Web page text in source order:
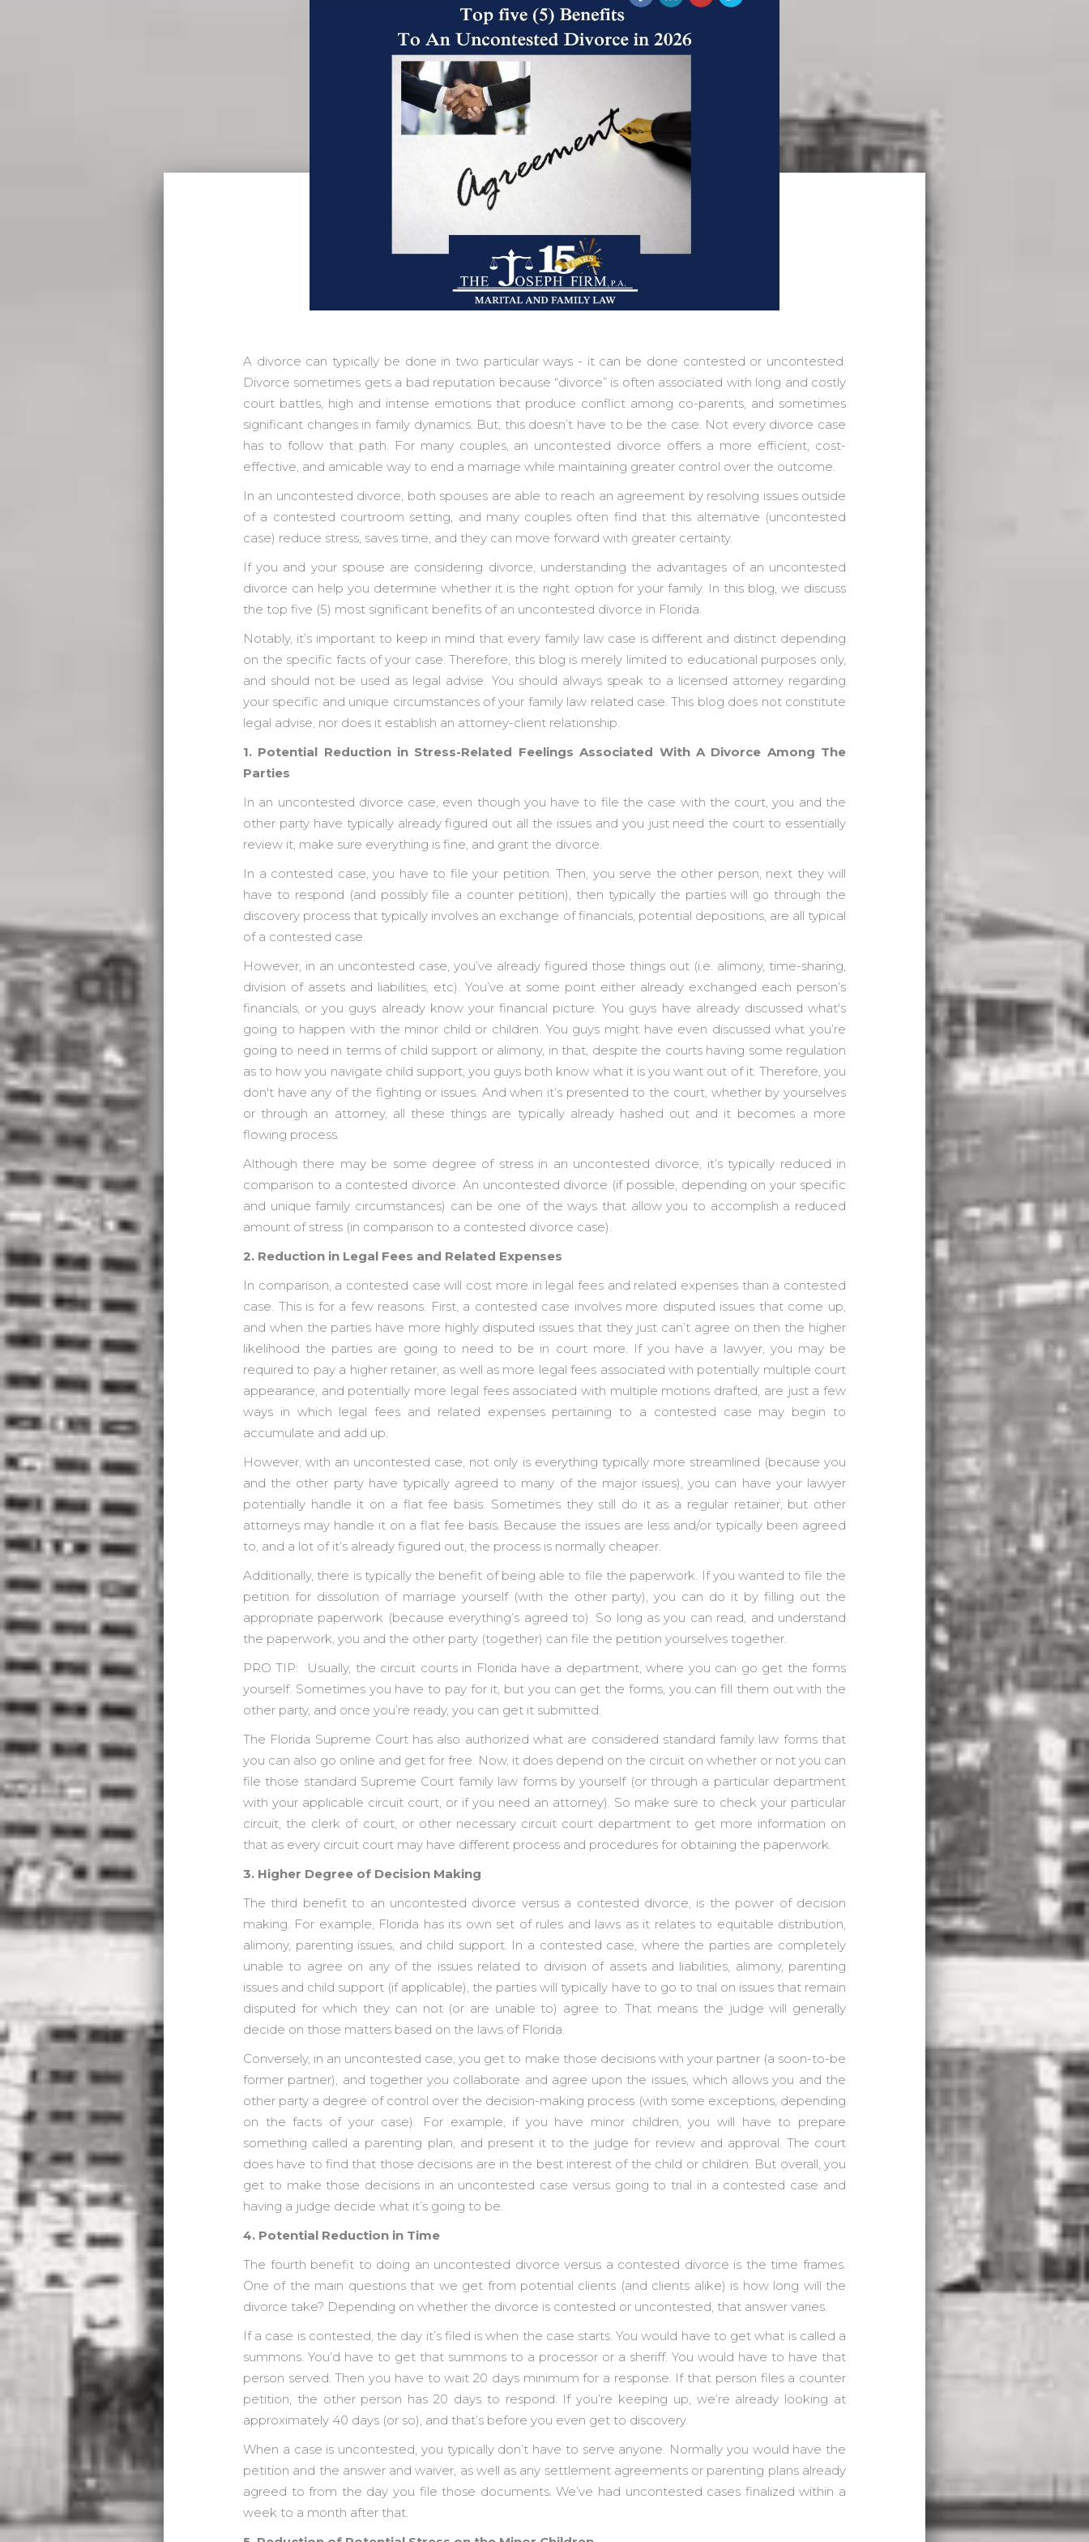
A divorce can typically be done in two particular ways - it can be done contested or uncontested.
Divorce sometimes gets a bad reputation because “divorce” is often associated with long and costly
court battles, high and intense emotions that produce conflict among co-parents, and sometimes
significant changes in family dynamics. But, this doesn’t have to be the case. Not every divorce case
has to follow that path. For many couples, an uncontested divorce offers a more efficient, cost-
effective, and amicable way to end a marriage while maintaining greater control over the outcome.
In an uncontested divorce, both spouses are able to reach an agreement by resolving issues outside
of a contested courtroom setting, and many couples often find that this alternative (uncontested
case) reduce stress, saves time, and they can move forward with greater certainty.
If you and your spouse are considering divorce, understanding the advantages of an uncontested
divorce can help you determine whether it is the right option for your family. In this blog, we discuss
the top five (5) most significant benefits of an uncontested divorce in Florida.
Notably, it’s important to keep in mind that every family law case is different and distinct depending
on the specific facts of your case. Therefore, this blog is merely limited to educational purposes only,
and should not be used as legal advise. You should always speak to a licensed attorney regarding
your specific and unique circumstances of your family law related case. This blog does not constitute
legal advise, nor does it establish an attorney-client relationship.
1. Potential Reduction in Stress-Related Feelings Associated With A Divorce Among The
Parties
In an uncontested divorce case, even though you have to file the case with the court, you and the
other party have typically already figured out all the issues and you just need the court to essentially
review it, make sure everything is fine, and grant the divorce.
In a contested case, you have to file your petition. Then, you serve the other person, next they will
have to respond (and possibly file a counter petition), then typically the parties will go through the
discovery process that typically involves an exchange of financials, potential depositions, are all typical
of a contested case.
However, in an uncontested case, you’ve already figured those things out (i.e. alimony, time-sharing,
division of assets and liabilities, etc). You’ve at some point either already exchanged each person’s
financials, or you guys already know your financial picture. You guys have already discussed what's
going to happen with the minor child or children. You guys might have even discussed what you’re
going to need in terms of child support or alimony, in that, despite the courts having some regulation
as to how you navigate child support, you guys both know what it is you want out of it. Therefore, you
don't have any of the fighting or issues. And when it’s presented to the court, whether by yourselves
or through an attorney, all these things are typically already hashed out and it becomes a more
flowing process.
Although there may be some degree of stress in an uncontested divorce, it’s typically reduced in
comparison to a contested divorce. An uncontested divorce (if possible, depending on your specific
and unique family circumstances) can be one of the ways that allow you to accomplish a reduced
amount of stress (in comparison to a contested divorce case).
2. Reduction in Legal Fees and Related Expenses
In comparison, a contested case will cost more in legal fees and related expenses than a contested
case. This is for a few reasons. First, a contested case involves more disputed issues that come up,
and when the parties have more highly disputed issues that they just can’t agree on then the higher
likelihood the parties are going to need to be in court more. If you have a lawyer, you may be
required to pay a higher retainer, as well as more legal fees associated with potentially multiple court
appearance, and potentially more legal fees associated with multiple motions drafted, are just a few
ways in which legal fees and related expenses pertaining to a contested case may begin to
accumulate and add up.
However, with an uncontested case, not only is everything typically more streamlined (because you
and the other party have typically agreed to many of the major issues), you can have your lawyer
potentially handle it on a flat fee basis. Sometimes they still do it as a regular retainer, but other
attorneys may handle it on a flat fee basis. Because the issues are less and/or typically been agreed
to, and a lot of it’s already figured out, the process is normally cheaper.
Additionally, there is typically the benefit of being able to file the paperwork. If you wanted to file the
petition for dissolution of marriage yourself (with the other party), you can do it by filling out the
appropriate paperwork (because everything’s agreed to). So long as you can read, and understand
the paperwork, you and the other party (together) can file the petition yourselves together.
PRO TIP: Usually, the circuit courts in Florida have a department, where you can go get the forms
yourself. Sometimes you have to pay for it, but you can get the forms, you can fill them out with the
other party, and once you’re ready, you can get it submitted.
The Florida Supreme Court has also authorized what are considered standard family law forms that
you can also go online and get for free. Now, it does depend on the circuit on whether or not you can
file those standard Supreme Court family law forms by yourself (or through a particular department
with your applicable circuit court, or if you need an attorney). So make sure to check your particular
circuit, the clerk of court, or other necessary circuit court department to get more information on
that as every circuit court may have different process and procedures for obtaining the paperwork.
3. Higher Degree of Decision Making
The third benefit to an uncontested divorce versus a contested divorce, is the power of decision
making. For example, Florida has its own set of rules and laws as it relates to equitable distribution,
alimony, parenting issues, and child support. In a contested case, where the parties are completely
unable to agree on any of the issues related to division of assets and liabilities, alimony, parenting
issues and child support (if applicable), the parties will typically have to go to trial on issues that remain
disputed for which they can not (or are unable to) agree to. That means the judge will generally
decide on those matters based on the laws of Florida.
Conversely, in an uncontested case, you get to make those decisions with your partner (a soon-to-be
former partner), and together you collaborate and agree upon the issues, which allows you and the
other party a degree of control over the decision-making process (with some exceptions, depending
on the facts of your case). For example, if you have minor children, you will have to prepare
something called a parenting plan, and present it to the judge for review and approval. The court
does have to find that those decisions are in the best interest of the child or children. But overall, you
get to make those decisions in an uncontested case versus going to trial in a contested case and
having a judge decide what it’s going to be.
4. Potential Reduction in Time
The fourth benefit to doing an uncontested divorce versus a contested divorce is the time frames.
One of the main questions that we get from potential clients (and clients alike) is how long will the
divorce take? Depending on whether the divorce is contested or uncontested, that answer varies.
If a case is contested, the day it’s filed is when the case starts. You would have to get what is called a
summons. You’d have to get that summons to a processor or a sheriff. You would have to have that
person served. Then you have to wait 20 days minimum for a response. If that person files a counter
petition, the other person has 20 days to respond. If you’re keeping up, we’re already looking at
approximately 40 days (or so), and that’s before you even get to discovery.
When a case is uncontested, you typically don’t have to serve anyone. Normally you would have the
petition and the answer and waiver, as well as any settlement agreements or parenting plans already
agreed to from the day you file those documents. We’ve had uncontested cases finalized within a
week to a month after that.